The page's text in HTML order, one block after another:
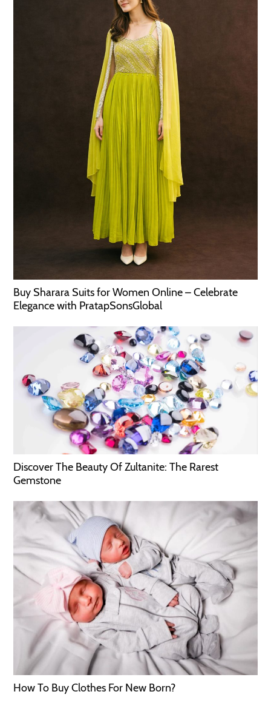
Buy Sharara Suits for Women Online – Celebrate
Elegance with PratapSonsGlobal
Discover The Beauty Of Zultanite: The Rarest
Gemstone
How To Buy Clothes For New Born?